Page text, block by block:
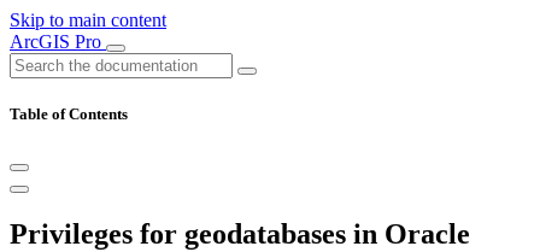
Skip to main content
ArcGIS Pro
Table of Contents
Privileges for geodatabases in Oracle